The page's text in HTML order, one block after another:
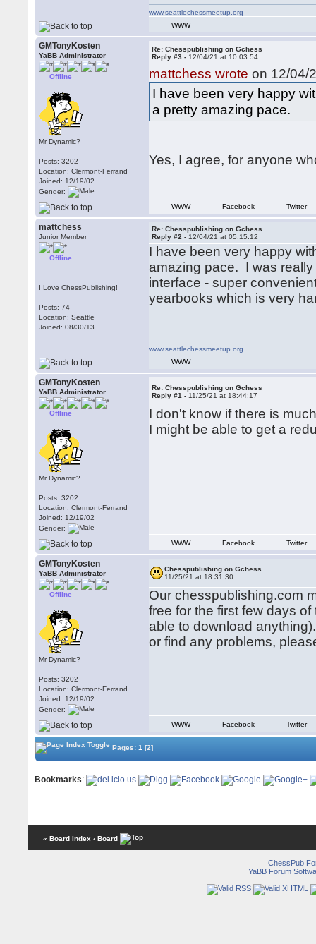
www.seattlechessmeetup.org
WWW
GMTonyKosten
YaBB Administrator
Offline
Mr Dynamic?
Posts: 3202
Location: Clermont-Ferrand
Joined: 12/19/02
Gender:
Re: Chesspublishing on Gchess
Reply #3 - 12/04/21 at 10:03:54
mattchess wrote on 12/04/
I have been very happy
a pretty amazing pace.
Yes, I agree, for anyone
WWW Facebook Twitter
mattchess
Junior Member
Offline
I Love ChessPublishing!
Posts: 74
Location: Seattle
Joined: 08/30/13
Re: Chesspublishing on Gchess
Reply #2 - 12/04/21 at 05:15:12
I have been very happy
amazing pace. I was
interface - super
yearbooks which is very
www.seattlechessmeetup.org
WWW
GMTonyKosten
YaBB Administrator
Offline
Mr Dynamic?
Posts: 3202
Location: Clermont-Ferrand
Joined: 12/19/02
Gender:
Re: Chesspublishing on Gchess
Reply #1 - 11/25/21 at 18:44:17
I don't know if there is
I might be able to get a
WWW Facebook Twitter
GMTonyKosten
YaBB Administrator
Offline
Mr Dynamic?
Posts: 3202
Location: Clermont-Ferrand
Joined: 12/19/02
Gender:
Chesspublishing on Gchess
11/25/21 at 18:31:30
Our chesspublishing.com
free for the first few days
able to download
or find any problems,
WWW Facebook Twitter
Pages:1 [2]
Bookmarks:
« Board Index ‹ Board
ChessPub
YaBB Forum